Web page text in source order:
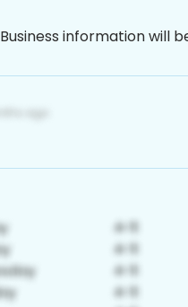
Business information will